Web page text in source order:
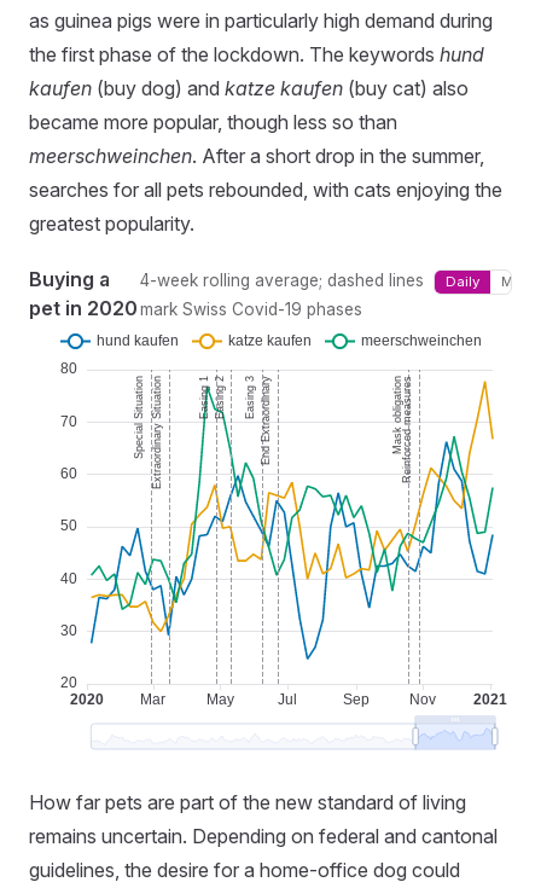
as guinea pigs were in particularly high demand during
the first phase of the lockdown. The keywords hund
kaufen (buy dog) and katze kaufen (buy cat) also
became more popular, though less so than
meerschweinchen. After a short drop in the summer,
searches for all pets rebounded, with cats enjoying the
greatest popularity.
Buying a
pet in 2020
4-week rolling average; dashed lines
mark Swiss Covid-19 phases
Daily
How far pets are part of the new standard of living
remains uncertain. Depending on federal and cantonal
guidelines, the desire for a home-office dog could